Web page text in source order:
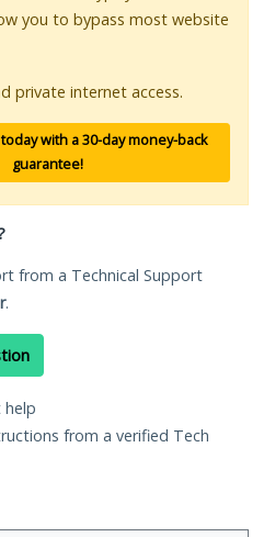
you to bypass most website
private internet access.
with a 30-day money-back
guarantee!
from a Technical Support
.
from a verified Tech